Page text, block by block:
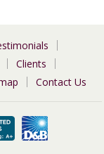
Clients
Contact Us